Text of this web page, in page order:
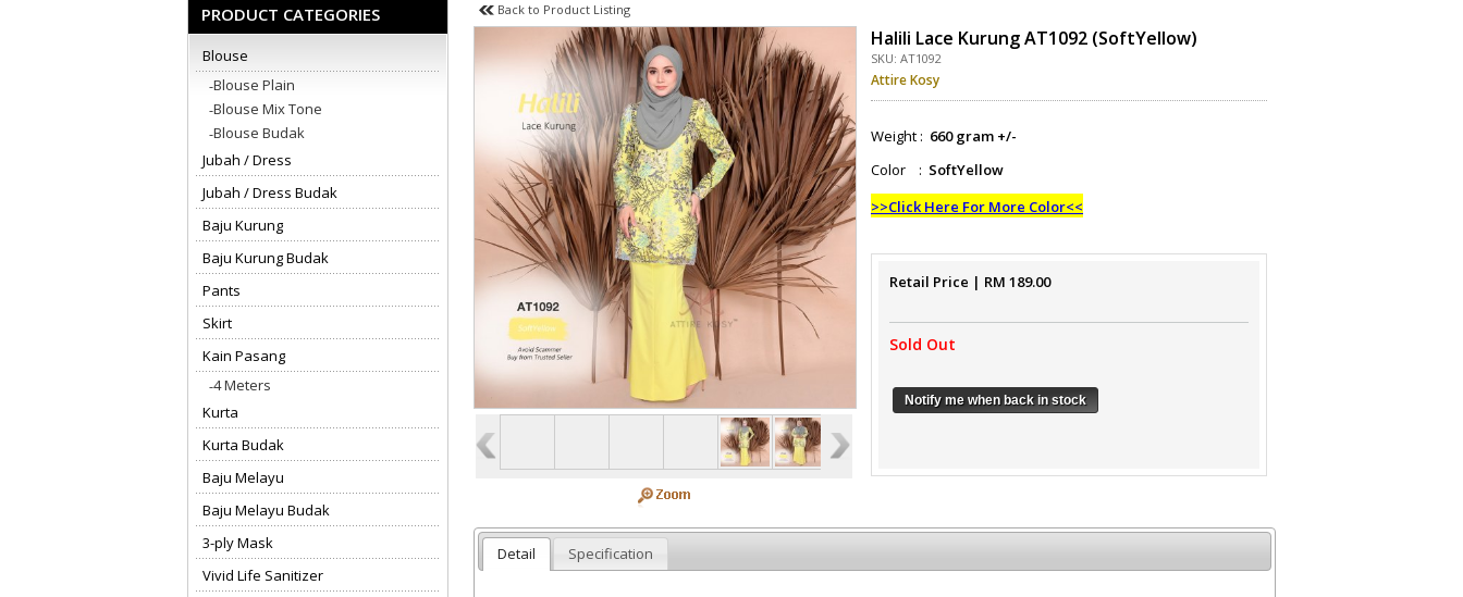
PRODUCT CATEGORIES
Blouse
Blouse Plain
Blouse Mix Tone
Blouse Budak
Jubah / Dress
Jubah / Dress Budak
Baju Kurung
Baju Kurung Budak
Pants
Skirt
Kain Pasang
4 Meters
Kurta
Kurta Budak
Baju Melayu
Baju Melayu Budak
3-ply Mask
Vivid Life Sanitizer
Back to Product Listing
Halili Lace Kurung AT1092 (SoftYellow)
SKU: AT1092
Attire Kosy
Weight : 660 gram +/-
Color : SoftYellow
>>Click Here For More Color<<
Retail Price | RM 189.00
Sold Out
Notify me when back in stock
Detail Specification